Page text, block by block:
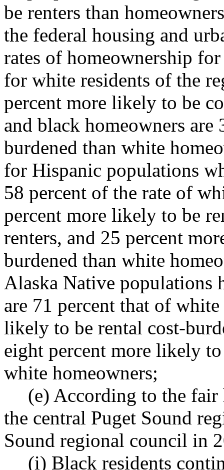
be renters than
the federal housing and
rates of homeownership
for white residents of the
percent more likely to be
and black homeowners
burdened than white
for Hispanic populations
58 percent of the rate of
percent more likely to be
renters, and 25 percent
burdened than white
Alaska Native populations
are 71 percent that of
likely to be rental cost-
eight percent more likely
white homeowners;
(e) According to the fair
the central Puget Sound
Sound regional council in
(i) Black residents